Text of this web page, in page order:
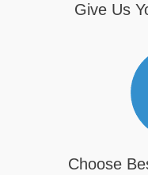
Give Us
Choose